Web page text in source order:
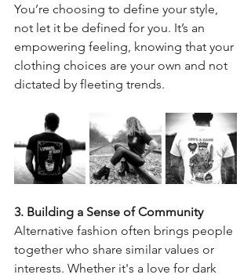
You’re choosing to define your style,
not let it be defined for you. It’s an
empowering feeling, knowing that your
clothing choices are your own and not
dictated by fleeting trends.
3. Building a Sense of Community
Alternative fashion often brings people
together who share similar values or
interests. Whether it's a love for dark